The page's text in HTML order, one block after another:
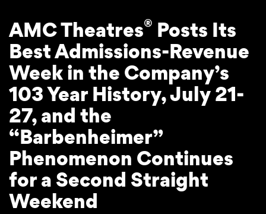
AMC Theatres® Posts Its
Best Admissions-Revenue
Week in the Company’s
103 Year History, July 21-
27, and the
“Barbenheimer”
Phenomenon Continues
for a Second Straight
Weekend